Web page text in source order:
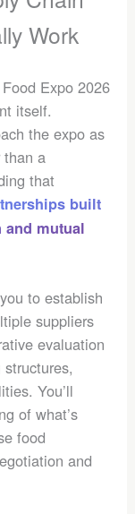
Work
Expo 2026
itself.
the expo as
than a
that
built
mutual
to establish
suppliers
evaluation
You’ll
of what’s
food
and